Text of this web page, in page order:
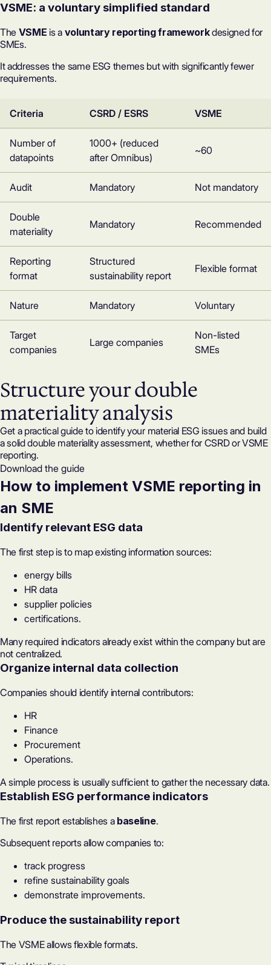
VSME: a voluntary simplified standard
The VSME is a voluntary reporting frameworkdesigned for
SMEs.
It addresses the same ESG themes but with significantly fewer
requirements.
Criteria CSRD / ESRS VSME
Number of
datapoints
1000+ (reduced
after Omnibus)
~60
Audit Mandatory Not mandatory
Double
materiality
Mandatory Recommended
Reporting
format
Structured
sustainability report
Flexible format
Nature Mandatory Voluntary
Target
companies
Large companies
Non-listed
SMEs
Structure your double
materiality analysis
Get a practical guide to identify your material ESG issues and build
a solid double materiality assessment, whether for CSRD or VSME
reporting.
Download the guide
How to implement VSME reporting in
an SME
Identify relevant ESG data
The first step is to map existing information sources:
energy bills
HR data
supplier policies
certifications.
Many required indicators already exist within the company but are
not centralized.
Organize internal data collection
Companies should identify internal contributors:
HR
Finance
Procurement
Operations.
A simple process is usually sufficient to gather the necessary data.
Establish ESG performance indicators
The first report establishes a baseline.
Subsequent reports allow companies to:
track progress
refine sustainability goals
demonstrate improvements.
Produce the sustainability report
The VSME allows flexible formats.